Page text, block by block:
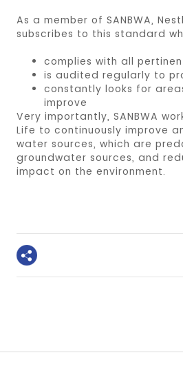
As a member of SANBWA,
subscribes to this standard
complies with all
is audited regularly to
constantly looks for
improve
Very importantly, SANBWA
Life to continuously improve
water sources, which are
groundwater sources, and
impact on the environment.